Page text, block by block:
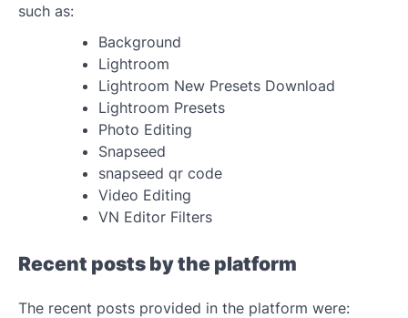
such as:
Background
Lightroom
Lightroom New Presets Download
Lightroom Presets
Photo Editing
Snapseed
snapseed qr code
Video Editing
VN Editor Filters
Recent posts by the platform
The recent posts provided in the platform were: